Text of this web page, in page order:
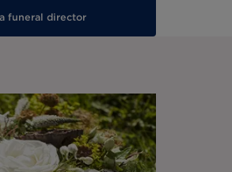
funeral director